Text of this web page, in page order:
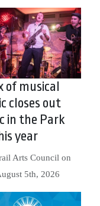
of musical
closes out
in the Park
year
Arts Council on
5th, 2026